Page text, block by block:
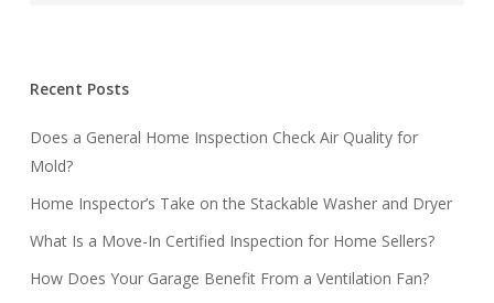
Recent Posts
Does a General Home Inspection Check Air Quality for
Mold?
Home Inspector’s Take on the Stackable Washer and Dryer
What Is a Move-In Certified Inspection for Home Sellers?
How Does Your Garage Benefit From a Ventilation Fan?